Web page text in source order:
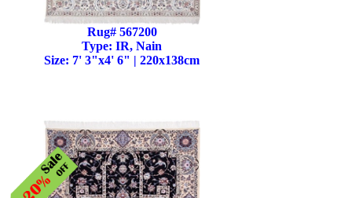
Rug# 567200
Type: IR, Nain
Size: 7' 3"x4' 6" | 220x138cm